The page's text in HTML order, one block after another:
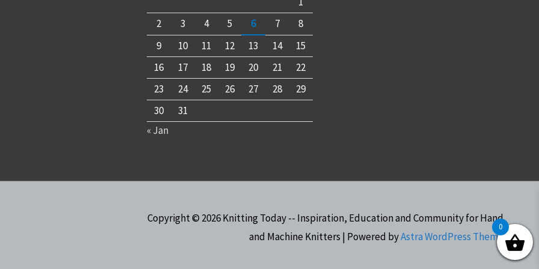
2
3 4 5 6 7
8
9
10 11 12 13 14
15
16
17 18 19 20 21
22
23
24 25 26 27 28
29
30
31
« Jan
Copyright © 2026Knitting Today -- Inspiration, Education and Community for Hand
and Machine Knitters | Powered byAstra WordPress Theme
0